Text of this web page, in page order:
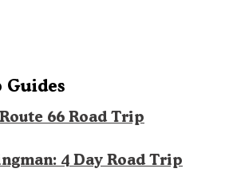
Guides
66 Road Trip
4 Day Road Trip